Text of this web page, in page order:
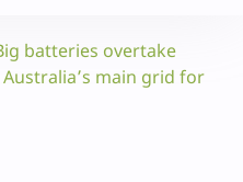
batteries overtake
main grid for